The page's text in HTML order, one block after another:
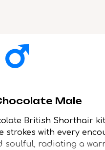
Male
British Shorthair
strokes with every
soulful, radiating a